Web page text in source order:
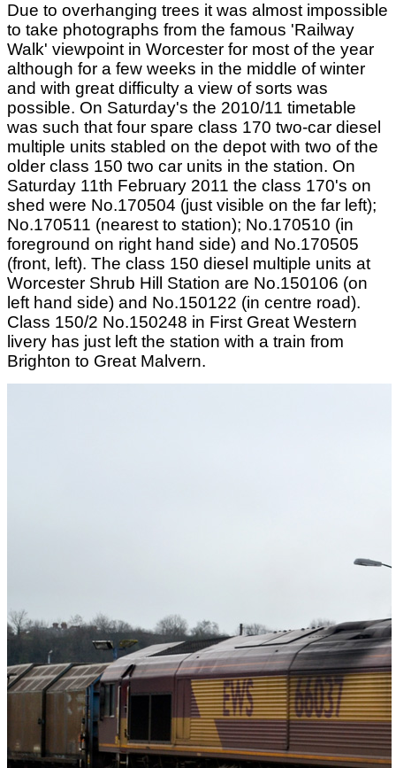
Due to overhanging trees it was almost impossible
to take photographs from the famous 'Railway
Walk' viewpoint in Worcester for most of the year
although for a few weeks in the middle of winter
and with great difficulty a view of sorts was
possible. On Saturday's the 2010/11 timetable
was such that four spare class 170 two-car diesel
multiple units stabled on the depot with two of the
older class 150 two car units in the station. On
Saturday 11th February 2011 the class 170's on
shed were No.170504 (just visible on the far left);
No.170511 (nearest to station); No.170510 (in
foreground on right hand side) and No.170505
(front, left). The class 150 diesel multiple units at
Worcester Shrub Hill Station are No.150106 (on
left hand side) and No.150122 (in centre road).
Class 150/2 No.150248 in First Great Western
livery has just left the station with a train from
Brighton to Great Malvern.